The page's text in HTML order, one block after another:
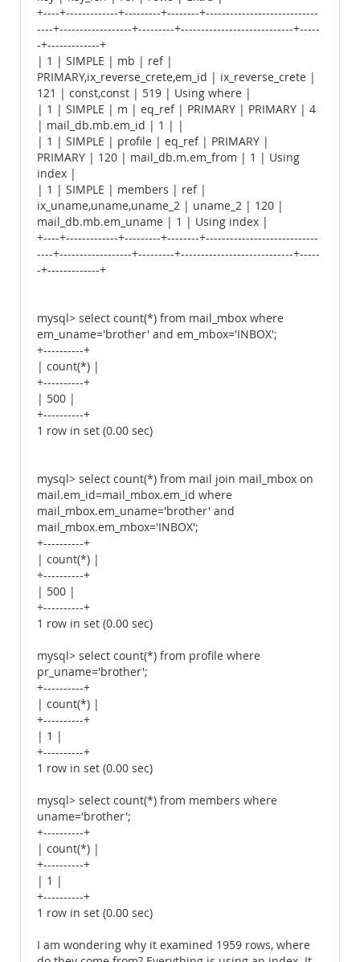
+----+-------------+---------+--------+----------------------------
----+------------------+---------+----------------------------+-----
-+-------------+
| 1 | SIMPLE | mb | ref |
PRIMARY,ix_reverse_crete,em_id | ix_reverse_crete |
121 | const,const | 519 | Using where |
| 1 | SIMPLE | m | eq_ref | PRIMARY | PRIMARY | 4
| mail_db.mb.em_id | 1 | |
| 1 | SIMPLE | profile | eq_ref | PRIMARY |
PRIMARY | 120 | mail_db.m.em_from | 1 | Using
index |
| 1 | SIMPLE | members | ref |
ix_uname,uname,uname_2 | uname_2 | 120 |
mail_db.mb.em_uname | 1 | Using index |
+----+-------------+---------+--------+----------------------------
----+------------------+---------+----------------------------+-----
-+-------------+
mysql> select count(*) from mail_mbox where
em_uname='brother' and em_mbox='INBOX';
+----------+
| count(*) |
+----------+
| 500 |
+----------+
1 row in set (0.00 sec)
mysql> select count(*) from mail join mail_mbox on
mail.em_id=mail_mbox.em_id where
mail_mbox.em_uname='brother' and
mail_mbox.em_mbox='INBOX';
+----------+
| count(*) |
+----------+
| 500 |
+----------+
1 row in set (0.00 sec)
mysql> select count(*) from profile where
pr_uname='brother';
+----------+
| count(*) |
+----------+
| 1 |
+----------+
1 row in set (0.00 sec)
mysql> select count(*) from members where
uname='brother';
+----------+
| count(*) |
+----------+
| 1 |
+----------+
1 row in set (0.00 sec)
I am wondering why it examined 1959 rows, where